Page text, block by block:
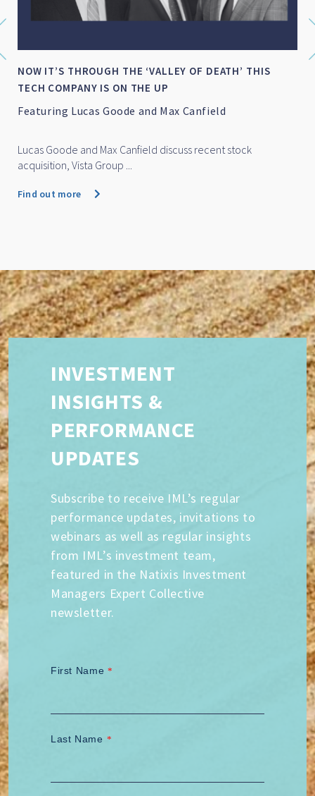
NOW IT’S THROUGH THE ‘VALLEY OF DEATH’ THIS
TECH COMPANY IS ON THE UP
Featuring Lucas Goode and Max Canfield
Lucas Goode and Max Canfield discuss recent stock
acquisition, Vista Group ...
Find out more
INVESTMENT
INSIGHTS &
PERFORMANCE
UPDATES
Subscribe to receive IML’s regular
performance updates, invitations to
webinars as well as regular insights
from IML’s investment team,
featured in the Natixis Investment
Managers Expert Collective
newsletter.
First Name *
Last Name *